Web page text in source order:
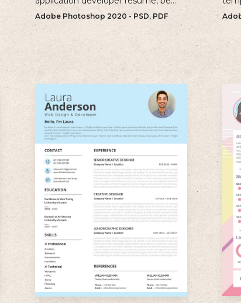
sure to use keywords that are
relevant to the jobs you are applying
for.
Adobe Photoshop 2020 - PSD, PDF